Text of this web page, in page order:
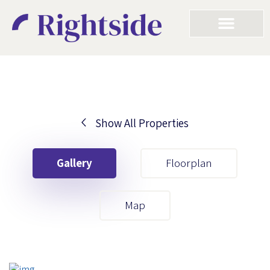
Show All Properties
Gallery Floorplan
Map
Your First Name